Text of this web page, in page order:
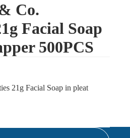
Co.
Facial Soap
500PCS
21g Facial Soap in pleat